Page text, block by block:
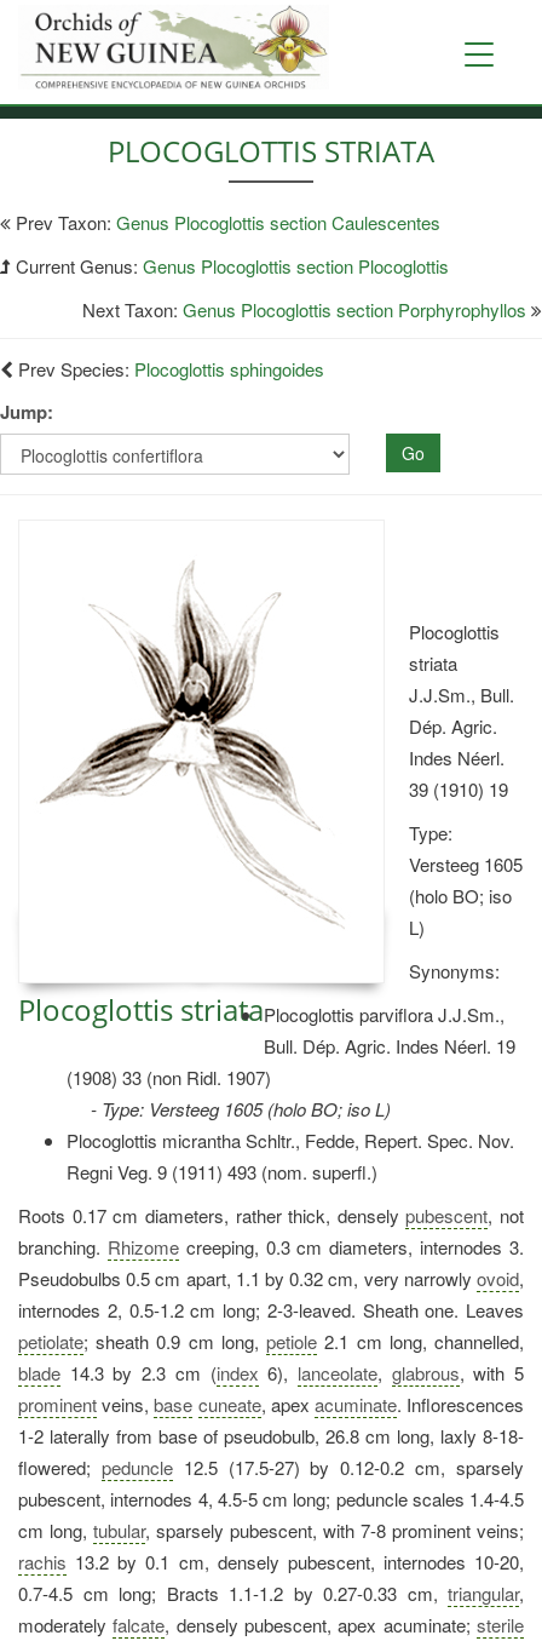
Skip
main
content
Toggle
PLOCOGLOTTIS STRIATA
Prev Taxon: Genus Plocoglottis section Caulescentes
Current Genus: Genus Plocoglottis section Plocoglottis
Next Taxon: Genus Plocoglottis section Porphyrophyllos
Prev Species: Plocoglottis sphingoides
Jump:
Go
Plocoglottis striata
Plocoglottis
striata
J.J.Sm., Bull.
Dép. Agric.
Indes Néerl.
39 (1910) 19
Type:
Versteeg 1605
(holo BO; iso
L)
Synonyms:
Plocoglottis parviflora J.J.Sm.,
Bull. Dép. Agric. Indes Néerl. 19
(1908) 33 (non Ridl. 1907)
- Type: Versteeg 1605 (holo BO; iso L)
Plocoglottis micrantha Schltr., Fedde, Repert. Spec. Nov.
Regni Veg. 9 (1911) 493 (nom. superfl.)
Roots 0.17 cm diameters, rather thick, denselypubescent, not
branching. Rhizomecreeping, 0.3 cm diameters, internodes 3.
Pseudobulbs 0.5 cm apart, 1.1 by 0.32 cm, very narrowly ovoid,
internodes 2, 0.5-1.2 cm long; 2-3-leaved. Sheath one. Leaves
petiolate; sheath 0.9 cm long,petiole 2.1 cm long, channelled,
blade 14.3 by 2.3 cm (index 6), lanceolate, glabrous, with 5
prominentveins,base cuneate, apex acuminate. Inflorescences
1-2 laterally from base of pseudobulb, 26.8 cm long, laxly 8-18-
flowered; peduncle12.5 (17.5-27) by 0.12-0.2 cm, sparsely
pubescent, internodes 4, 4.5-5 cm long; peduncle scales 1.4-4.5
cm long, tubular, sparsely pubescent, with 7-8 prominent veins;
rachis 13.2 by 0.1 cm, densely pubescent, internodes 10-20,
0.7-4.5 cm long; Bracts 1.1-1.2 by 0.27-0.33 cm, triangular,
moderatelyfalcate, densely pubescent, apex acuminate;sterile